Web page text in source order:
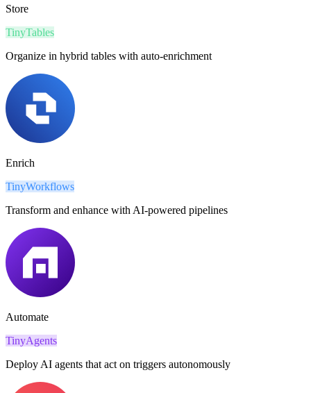
Store
TinyTables
Organize in hybrid tables with auto-enrichment
Enrich
TinyWorkflows
Transform and enhance with AI-powered pipelines
Automate
TinyAgents
Deploy AI agents that act on triggers autonomously